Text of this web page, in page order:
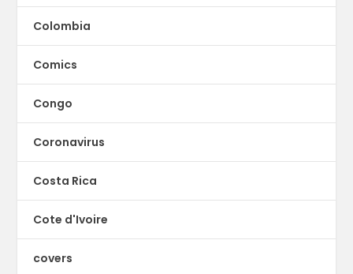
Colombia
Comics
Congo
Coronavirus
Costa Rica
Cote d'Ivoire
covers